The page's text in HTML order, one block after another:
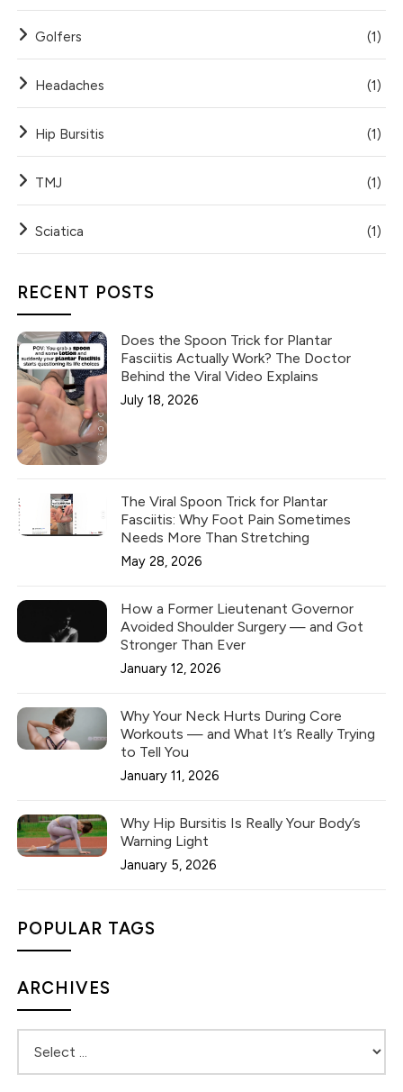
Golfers (1)
Headaches (1)
Hip Bursitis (1)
TMJ (1)
Sciatica (1)
RECENT POSTS
Does the Spoon Trick for Plantar
Fasciitis Actually Work? The Doctor
Behind the Viral Video Explains
July 18, 2026
The Viral Spoon Trick for Plantar
Fasciitis: Why Foot Pain Sometimes
Needs More Than Stretching
May 28, 2026
How a Former Lieutenant Governor
Avoided Shoulder Surgery — and Got
Stronger Than Ever
January 12, 2026
Why Your Neck Hurts During Core
Workouts — and What It’s Really Trying
to Tell You
January 11, 2026
Why Hip Bursitis Is Really Your Body’s
Warning Light
January 5, 2026
POPULAR TAGS
ARCHIVES